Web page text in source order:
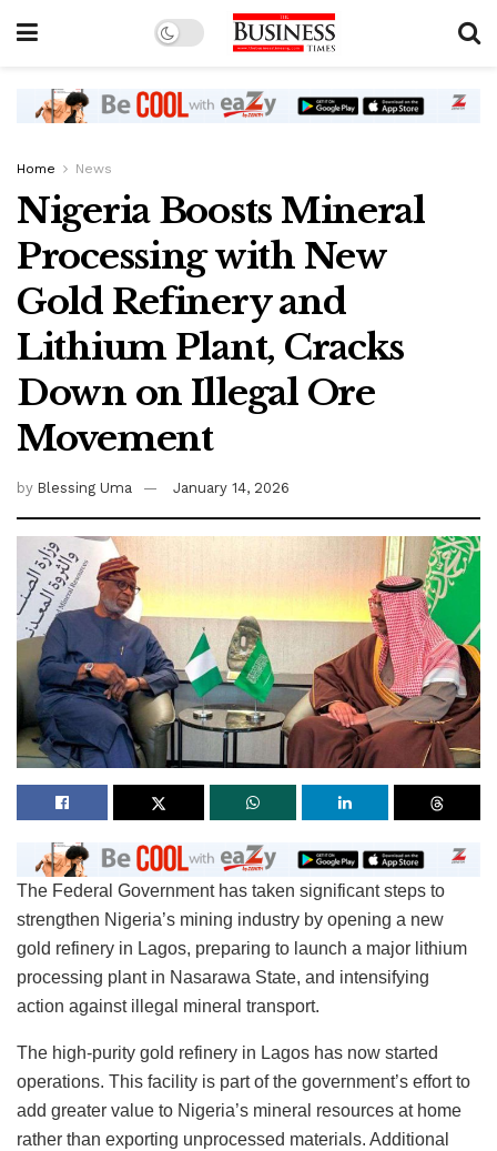
Home News
Nigeria Boosts Mineral
Processing with New
Gold Refinery and
Lithium Plant, Cracks
Down on Illegal Ore
Movement
by Blessing Uma January 14, 2026
The Federal Government has taken significant steps to
strengthen Nigeria’s mining industry by opening a new
gold refinery in Lagos, preparing to launch a major lithium
processing plant in Nasarawa State, and intensifying
action against illegal mineral transport.
The high-purity gold refinery in Lagos has now started
operations. This facility is part of the government’s effort to
add greater value to Nigeria’s mineral resources at home
rather than exporting unprocessed materials. Additional